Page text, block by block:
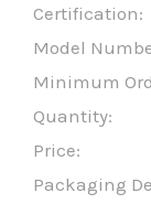
Certification:
Model
Minimum
Quantity:
Price:
Packaging